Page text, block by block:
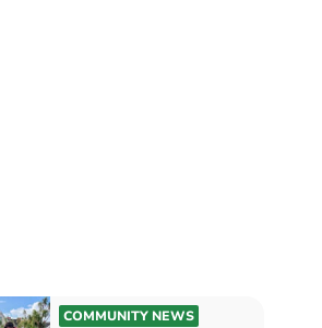
COMMUNITY NEWS